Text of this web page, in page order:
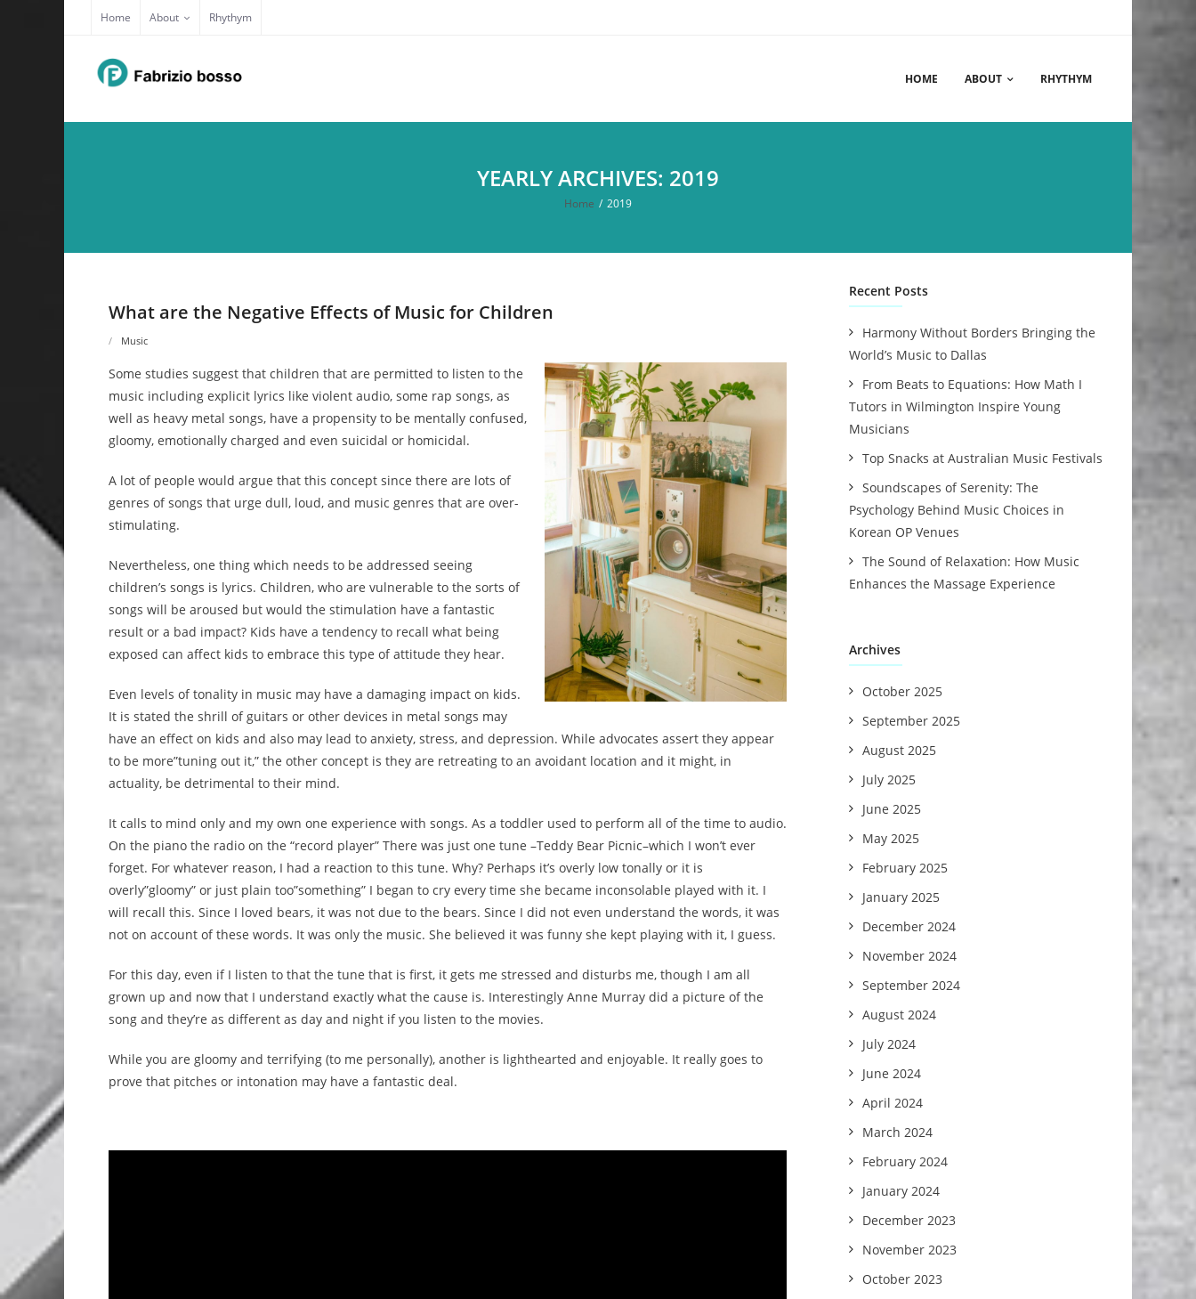
content
Home About Rhythym
HOME ABOUT RHYTHYM
YEARLY ARCHIVES: 2019
Home / 2019
What are the Negative Effects of Music for Children
Music
Some studies suggest that children that are permitted to listen to the
music including explicit lyrics like violent audio, some rap songs, as
well as heavy metal songs, have a propensity to be mentally confused,
gloomy, emotionally charged and even suicidal or homicidal.
A lot of people would argue that this concept since there are lots of
genres of songs that urge dull, loud, and music genres that are over-
stimulating.
Nevertheless, one thing which needs to be addressed seeing
children’s songs is lyrics. Children, who are vulnerable to the sorts of
songs will be aroused but would the stimulation have a fantastic
result or a bad impact? Kids have a tendency to recall what being
exposed can affect kids to embrace this type of attitude they hear.
Even levels of tonality in music may have a damaging impact on kids.
It is stated the shrill of guitars or other devices in metal songs may
have an effect on kids and also may lead to anxiety, stress, and depression. While advocates assert they appear
to be more”tuning out it,” the other concept is they are retreating to an avoidant location and it might, in
actuality, be detrimental to their mind.
It calls to mind only and my own one experience with songs. As a toddler used to perform all of the time to audio.
On the piano the radio on the “record player” There was just one tune –Teddy Bear Picnic–which I won’t ever
forget. For whatever reason, I had a reaction to this tune. Why? Perhaps it’s overly low tonally or it is
overly”gloomy” or just plain too”something” I began to cry every time she became inconsolable played with it. I
will recall this. Since I loved bears, it was not due to the bears. Since I did not even understand the words, it was
not on account of these words. It was only the music. She believed it was funny she kept playing with it, I guess.
For this day, even if I listen to that the tune that is first, it gets me stressed and disturbs me, though I am all
grown up and now that I understand exactly what the cause is. Interestingly Anne Murray did a picture of the
song and they’re as different as day and night if you listen to the movies.
While you are gloomy and terrifying (to me personally), another is lighthearted and enjoyable. It really goes to
prove that pitches or intonation may have a fantastic deal.
Recent Posts
Harmony Without Borders Bringing the
World’s Music to Dallas
From Beats to Equations: How Math I
Tutors in Wilmington Inspire Young
Musicians
Top Snacks at Australian Music Festivals
Soundscapes of Serenity: The
Psychology Behind Music Choices in
Korean OP Venues
The Sound of Relaxation: How Music
Enhances the Massage Experience
Archives
October 2025
September 2025
August 2025
July 2025
June 2025
May 2025
February 2025
January 2025
December 2024
November 2024
September 2024
August 2024
July 2024
June 2024
April 2024
March 2024
February 2024
January 2024
December 2023
November 2023
October 2023